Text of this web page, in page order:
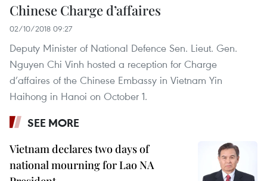
Chinese Charge d’affaires
02/10/2018 09:27
Deputy Minister of National Defence Sen. Lieut. Gen.
Nguyen Chi Vinh hosted a reception for Charge
d’affaires of the Chinese Embassy in Vietnam Yin
Haihong in Hanoi on October 1.
SEE MORE
Vietnam declares two days of
national mourning for Lao NA